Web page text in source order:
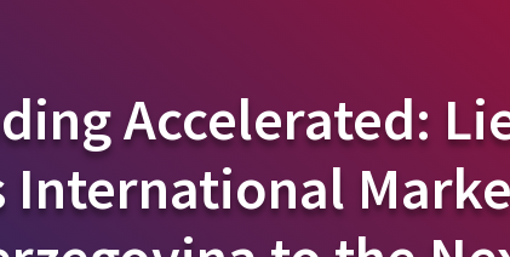
Accelerated:
International